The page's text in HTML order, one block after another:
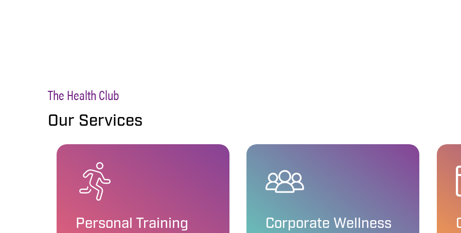
The Health Club
Our Services
Personal Training Corporate Wellness